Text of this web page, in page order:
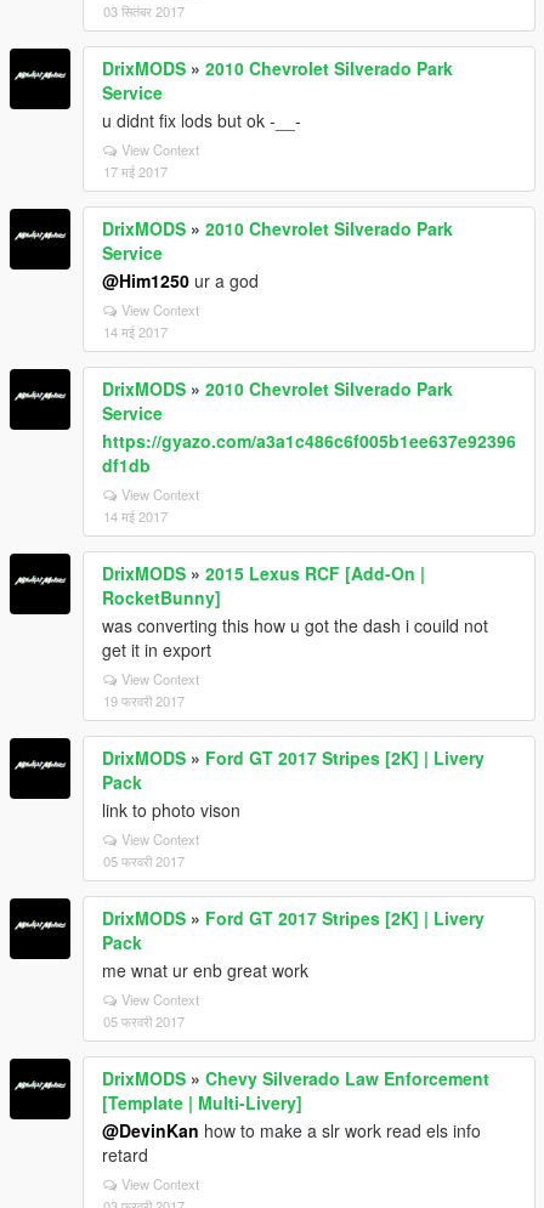
03 सितंबर 2017
DrixMODS » 2010 Chevrolet Silverado Park
Service
u didnt fix lods but ok -__-
View Context
17 मई 2017
DrixMODS » 2010 Chevrolet Silverado Park
Service
@Him1250 ur a god
View Context
14 मई 2017
DrixMODS » 2010 Chevrolet Silverado Park
Service
https://gyazo.com/a3a1c486c6f005b1ee637e92396
df1db
View Context
14 मई 2017
DrixMODS » 2015 Lexus RCF [Add-On |
RocketBunny]
was converting this how u got the dash i couild not
get it in export
View Context
19 फरवरी 2017
DrixMODS » Ford GT 2017 Stripes [2K] | Livery
Pack
link to photo vison
View Context
05 फरवरी 2017
DrixMODS » Ford GT 2017 Stripes [2K] | Livery
Pack
me wnat ur enb great work
View Context
05 फरवरी 2017
DrixMODS » Chevy Silverado Law Enforcement
[Template | Multi-Livery]
@DevinKan how to make a slr work read els info
retard
View Context